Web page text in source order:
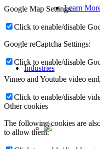
Learn
Industries
Google Map Settings:
Click to enable/disable
Google reCaptcha Settings:
Click to enable/disable
Vimeo and Youtube video
Click to enable/disable
Other cookies
The following cookies are
to allow them: